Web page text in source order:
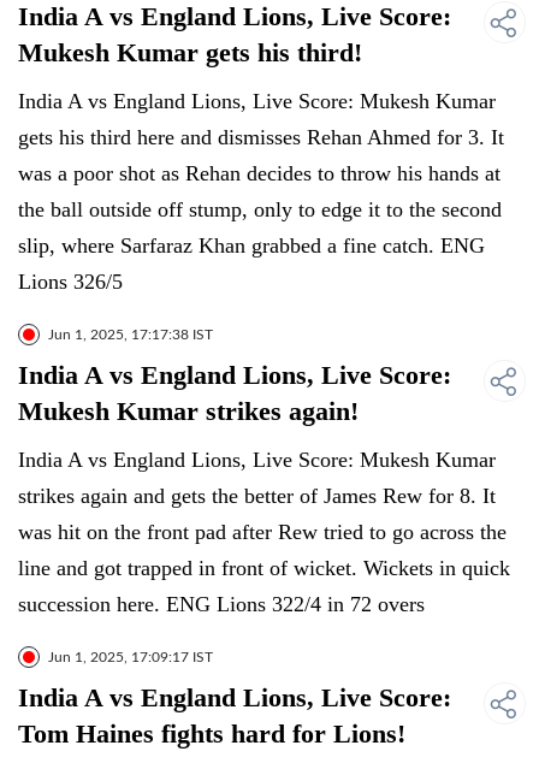
India A vs England Lions, Live Score:
Mukesh Kumar gets his third!
India A vs England Lions, Live Score: Mukesh Kumar
gets his third here and dismisses Rehan Ahmed for 3. It
was a poor shot as Rehan decides to throw his hands at
the ball outside off stump, only to edge it to the second
slip, where Sarfaraz Khan grabbed a fine catch. ENG
Lions 326/5
Jun 1, 2025, 17:17:38 IST
India A vs England Lions, Live Score:
Mukesh Kumar strikes again!
India A vs England Lions, Live Score: Mukesh Kumar
strikes again and gets the better of James Rew for 8. It
was hit on the front pad after Rew tried to go across the
line and got trapped in front of wicket. Wickets in quick
succession here. ENG Lions 322/4 in 72 overs
Jun 1, 2025, 17:09:17 IST
India A vs England Lions, Live Score:
Tom Haines fights hard for Lions!